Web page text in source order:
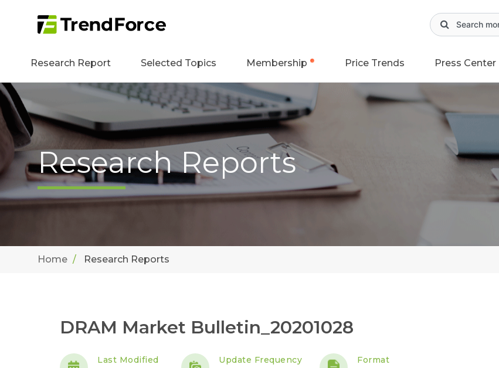
Research Report Selected Topics Membership Price Trends Press Center
Research Reports
Home Research Reports
DRAM Market Bulletin_20201028
Last Modified Update Frequency Format